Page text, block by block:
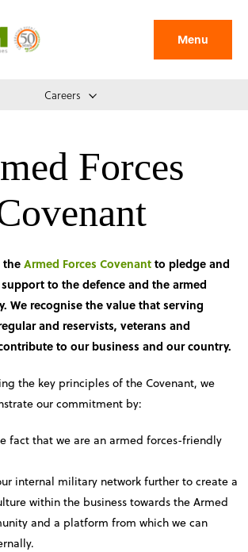
Menu
Careers
Forces
theArmed Forces Covenantto pledge and
to the defence and the armed
We recognise the value that serving
and reservists, veterans and
to our business and our country.
the key principles of the Covenant, we
our commitment by:
fact that we are an armed forces-friendly
internal military network further to create a
within the business towards the Armed
and a platform from which we can